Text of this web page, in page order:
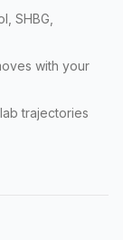
SHBG,
with your
trajectories